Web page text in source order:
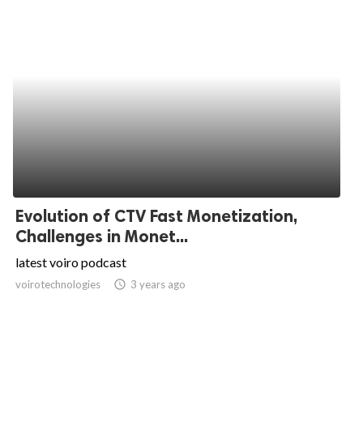
Evolution of CTV Fast Monetization,
Challenges in Monet...
latest voiro podcast
voirotechnologies access_time 3 years ago